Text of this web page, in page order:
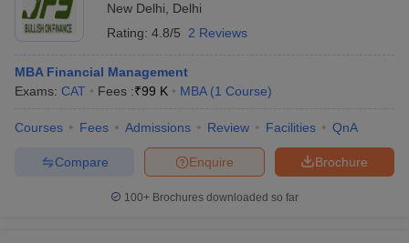
New Delhi
Delhi
Rating: 4.8/5 2 Reviews
MBA Financial Management
Exams: CAT Fees :₹99 K MBA (1 Course)
Courses Fees Admissions Review Facilities QnA
Brochure
Enquire
Compare
100+ Brochures downloaded so far